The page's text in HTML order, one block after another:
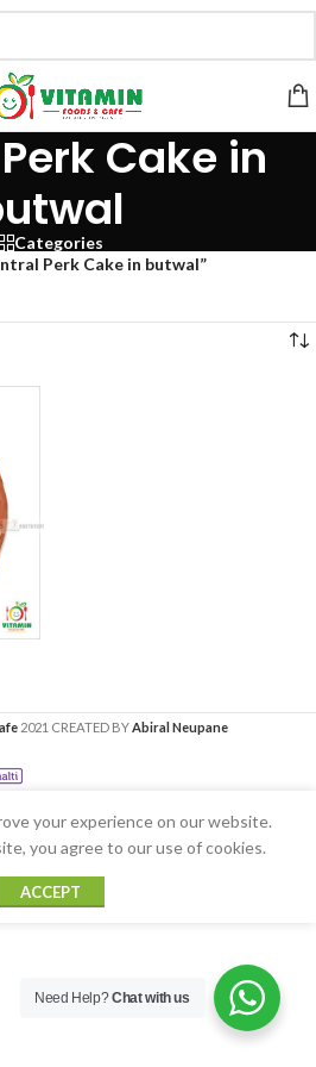
Cake in
Categories
Perk Cake in butwal”
2021 CREATED BYAbiral Neupane
your experience on our website.
you agree to our use of cookies.
ACCEPT
Need Help?Chat with us